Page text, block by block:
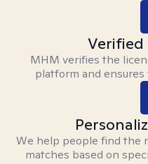
Verified
MHM verifies the
platform and
We help people find the
matches based on